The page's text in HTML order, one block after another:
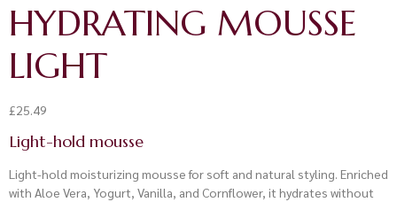
HYDRATING MOUSSE
LIGHT
£25.49
Light-hold mousse
Light-hold moisturizing mousse for soft and natural styling. Enriched
with Aloe Vera, Yogurt, Vanilla, and Cornflower, it hydrates without